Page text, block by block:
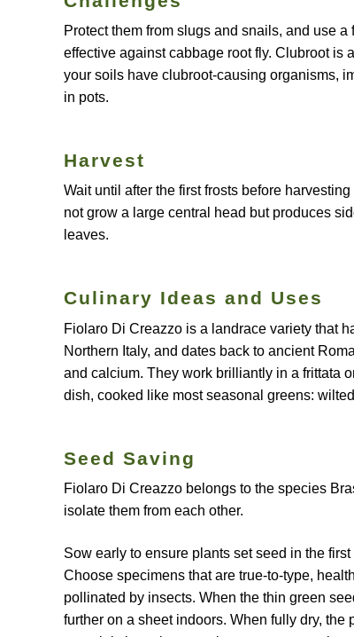
Protect them from slugs and snails, and use
effective against cabbage root fly. Clubroot is
your soils have clubroot-causing organisms,
in pots.
Harvest
Wait until after the first frosts before
not grow a large central head but produces
leaves.
Culinary Ideas and Uses
Fiolaro Di Creazzo is a landrace variety that
Northern Italy, and dates back to ancient
and calcium. They work brilliantly in a frittata
dish, cooked like most seasonal greens:
Seed Saving
Fiolaro Di Creazzo belongs to the species
isolate them from each other.
Sow early to ensure plants set seed in the
Choose specimens that are true-to-type,
pollinated by insects. When the thin green
further on a sheet indoors. When fully dry,